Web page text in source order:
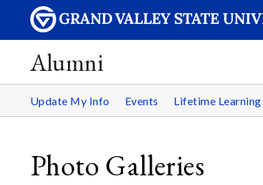
Alumni
Update My Info Events Lifetime
Photo Galleries